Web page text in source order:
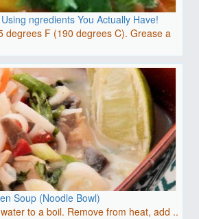
ngredients You Actually Have!
degrees F (190 degrees C). Grease a
Soup (Noodle Bowl)
to a boil. Remove from heat, add ..